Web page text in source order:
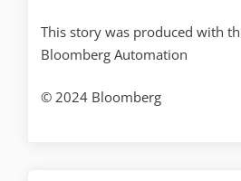
This story was produced with
Bloomberg Automation
© 2024 Bloomberg